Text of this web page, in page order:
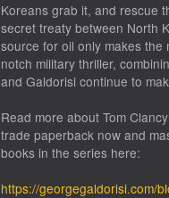
Koreans grab it, and rescue
secret treaty between North
source for oil only makes the
notch military thriller,
and Galdorisi continue to
Read more about Tom
trade paperback now and
books in the series here:
https://georgegaldorisi.com/